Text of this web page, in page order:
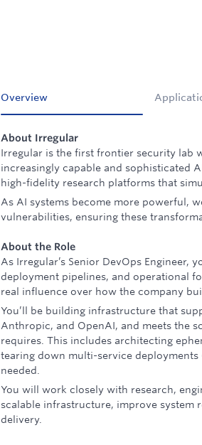
Overview
About Irregular
Irregular is the first frontier security lab
increasingly capable and sophisticated
high-fidelity research platforms that
As AI systems become more powerful,
vulnerabilities, ensuring these
About the Role
As Irregular’s Senior DevOps
deployment pipelines, and operational
real influence over how the company
You’ll be building infrastructure that
Anthropic, and OpenAI, and meets the
requires. This includes architecting
tearing down multi-service
needed.
You will work closely with research,
scalable infrastructure, improve system
delivery.